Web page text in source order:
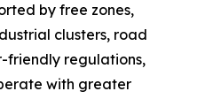
by free zones,
clusters, road
friendly regulations,
with greater